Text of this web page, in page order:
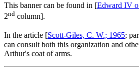
This banner can be found in [Edward IV
2nd column].
In the article [Scott-Giles, C. W.; 1965;
can consult both this organization and
Arthur's coat of arms.